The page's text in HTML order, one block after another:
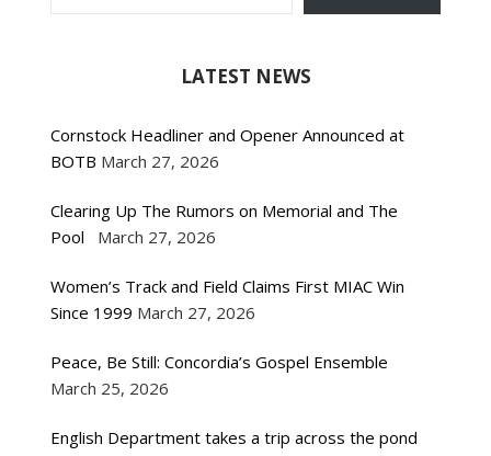
LATEST NEWS
Cornstock Headliner and Opener Announced at
BOTB March 27, 2026
Clearing Up The Rumors on Memorial and The
Pool
March 27, 2026
Women’s Track and Field Claims First MIAC Win
Since 1999 March 27, 2026
Peace, Be Still: Concordia’s Gospel Ensemble
March 25, 2026
English Department takes a trip across the pond